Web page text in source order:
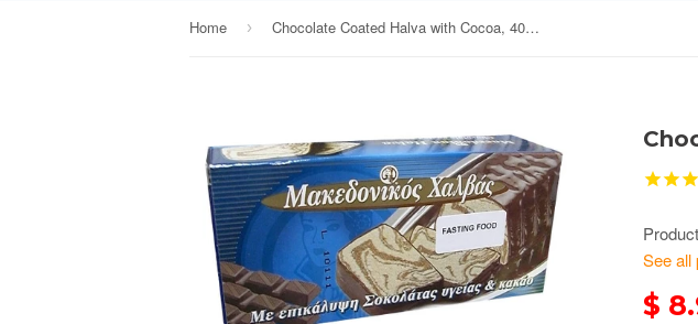
Home › Chocolate Coated Halva with Cocoa, 400g
See all
$